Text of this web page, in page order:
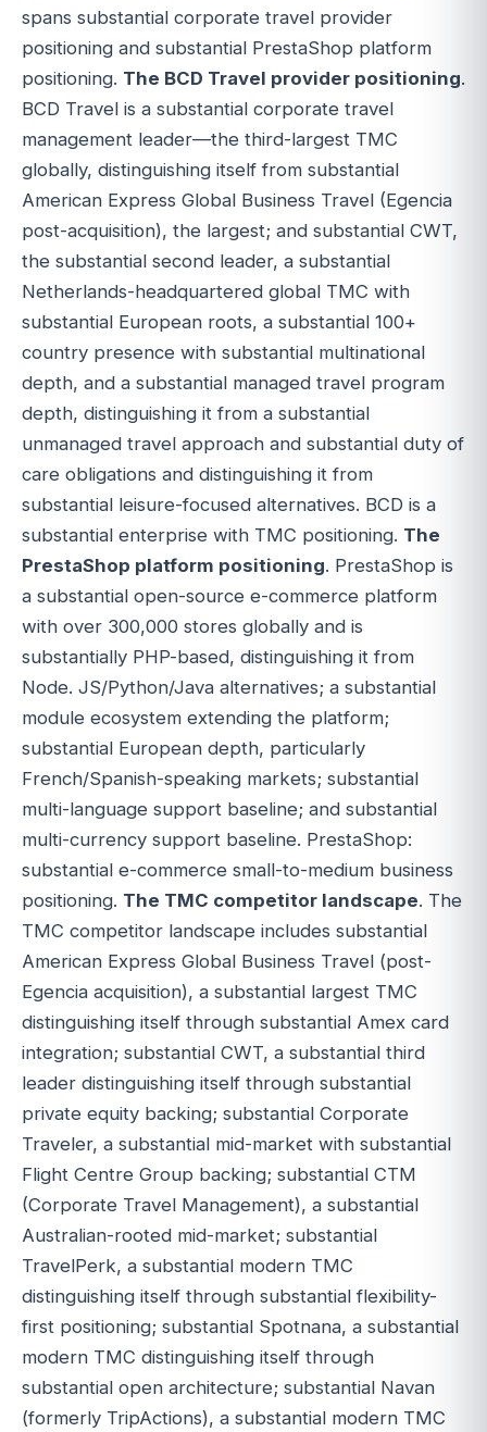
spans substantial corporate travel provider
positioning and substantial PrestaShop platform
positioning. The BCD Travel provider positioning.
BCD Travel is a substantial corporate travel
management leader—the third-largest TMC
globally, distinguishing itself from substantial
American Express Global Business Travel (Egencia
post-acquisition), the largest; and substantial CWT,
the substantial second leader, a substantial
Netherlands-headquartered global TMC with
substantial European roots, a substantial 100+
country presence with substantial multinational
depth, and a substantial managed travel program
depth, distinguishing it from a substantial
unmanaged travel approach and substantial duty of
care obligations and distinguishing it from
substantial leisure-focused alternatives. BCD is a
substantial enterprise with TMC positioning. The
PrestaShop platform positioning. PrestaShop is
a substantial open-source e-commerce platform
with over 300,000 stores globally and is
substantially PHP-based, distinguishing it from
Node. JS/Python/Java alternatives; a substantial
module ecosystem extending the platform;
substantial European depth, particularly
French/Spanish-speaking markets; substantial
multi-language support baseline; and substantial
multi-currency support baseline. PrestaShop:
substantial e-commerce small-to-medium business
positioning. The TMC competitor landscape. The
TMC competitor landscape includes substantial
American Express Global Business Travel (post-
Egencia acquisition), a substantial largest TMC
distinguishing itself through substantial Amex card
integration; substantial CWT, a substantial third
leader distinguishing itself through substantial
private equity backing; substantial Corporate
Traveler, a substantial mid-market with substantial
Flight Centre Group backing; substantial CTM
(Corporate Travel Management), a substantial
Australian-rooted mid-market; substantial
TravelPerk, a substantial modern TMC
distinguishing itself through substantial flexibility-
first positioning; substantial Spotnana, a substantial
modern TMC distinguishing itself through
substantial open architecture; substantial Navan
(formerly TripActions), a substantial modern TMC